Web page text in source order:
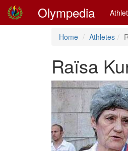
Olympedia
Home Athletes
Raïsa